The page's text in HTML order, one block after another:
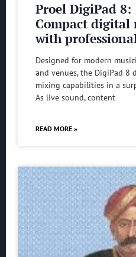
Proel DigiPad 8:
Compact digital
with
Designed for modern
and venues, the DigiPad
mixing capabilities in a
As live sound, content
READ MORE »